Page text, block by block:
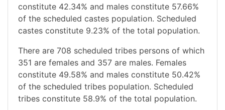
constitute 42.34% and males constitute 57.66%
of the scheduled castes population. Scheduled
castes constitute 9.23% of the total population.
There are 708 scheduled tribes persons of which
351 are females and 357 are males. Females
constitute 49.58% and males constitute 50.42%
of the scheduled tribes population. Scheduled
tribes constitute 58.9% of the total population.